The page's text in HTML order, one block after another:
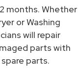
months. Whether
or Washing
will repair
parts with
parts.